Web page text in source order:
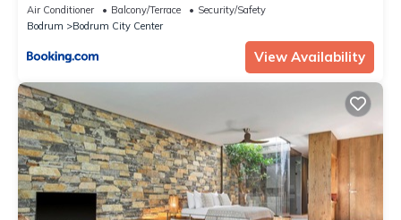
Air Conditioner Balcony/Terrace
Security/Safety
Bodrum
Bodrum City Center
View Availability